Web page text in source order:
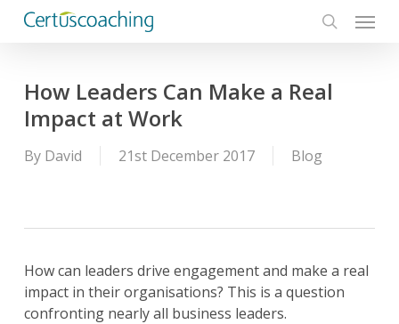
Menu
How Leaders Can Make a Real
Impact at Work
By David 21st December 2017 Blog
How can leaders drive engagement and make a real
impact in their organisations? This is a question
confronting nearly all business leaders.